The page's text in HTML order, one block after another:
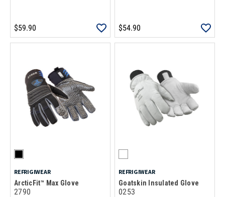
$59.90 $54.90
REFRIGIWEAR
ArcticFit™ Max Glove
2790
REFRIGIWEAR
Goatskin Insulated Glove
0253